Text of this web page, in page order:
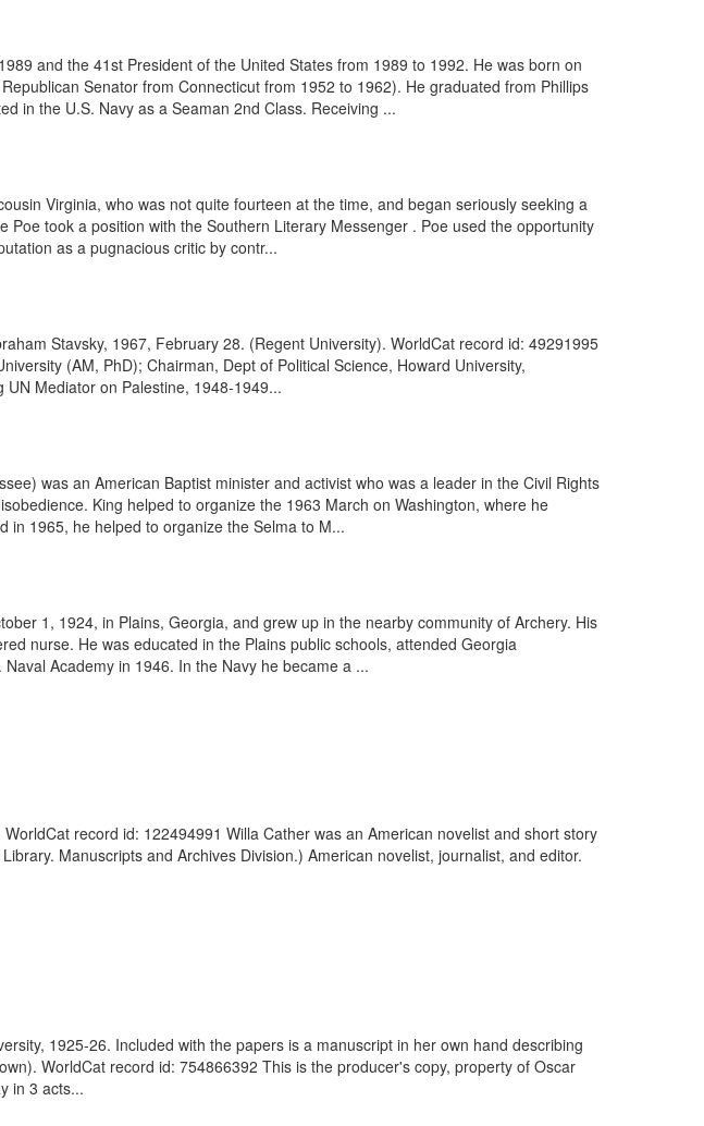
and the 41st President of the United States from 1989 to 1992. He was born on
Senator from Connecticut from 1952 to 1962). He graduated from Phillips
in the U.S. Navy as a Seaman 2nd Class. Receiving ...
Virginia, who was not quite fourteen at the time, and began seriously seeking a
took a position with the Southern Literary Messenger . Poe used the opportunity
as a pugnacious critic by contr...
Stavsky, 1967, February 28. (Regent University). WorldCat record id: 49291995
(AM, PhD); Chairman, Dept of Political Science, Howard University,
Mediator on Palestine, 1948-1949...
was an American Baptist minister and activist who was a leader in the Civil Rights
King helped to organize the 1963 March on Washington, where he
in 1965, he helped to organize the Selma to M...
1, 1924, in Plains, Georgia, and grew up in the nearby community of Archery. His
nurse. He was educated in the Plains public schools, attended Georgia
Academy in 1946. In the Navy he became a ...
record id: 122494991 Willa Cather was an American novelist and short story
Manuscripts and Archives Division.) American novelist, journalist, and editor.
1925-26. Included with the papers is a manuscript in her own hand describing
WorldCat record id: 754866392 This is the producer's copy, property of Oscar
in 3 acts...